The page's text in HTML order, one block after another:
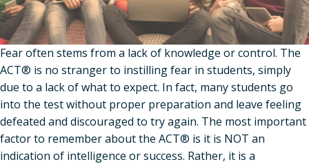
Fear often stems from a lack of knowledge or control. The
ACT® is no stranger to instilling fear in students, simply
due to a lack of what to expect. In fact, many students go
into the test without proper preparation and leave feeling
defeated and discouraged to try again. The most important
factor to remember about the ACT® is it is NOT an
indication of intelligence or success. Rather, it is a